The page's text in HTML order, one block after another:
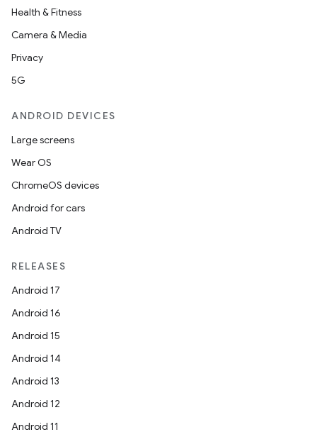
Health & Fitness
Camera & Media
Privacy
5G
ANDROID DEVICES
Large screens
Wear OS
ChromeOS devices
Android for cars
Android TV
RELEASES
Android 17
Android 16
Android 15
Android 14
Android 13
Android 12
Android 11